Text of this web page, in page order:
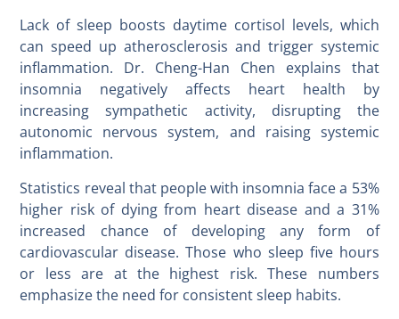
Lack of sleep boosts daytime cortisol levels, which
can speed up atherosclerosis and trigger systemic
inflammation. Dr. Cheng-Han Chen explains that
insomnia negatively affects heart health by
increasing sympathetic activity, disrupting the
autonomic nervous system, and raising systemic
inflammation.
Statistics reveal that people with insomnia face a 53%
higher risk of dying from heart disease and a 31%
increased chance of developing any form of
cardiovascular disease. Those who sleep five hours
or less are at the highest risk. These numbers
emphasize the need for consistent sleep habits.